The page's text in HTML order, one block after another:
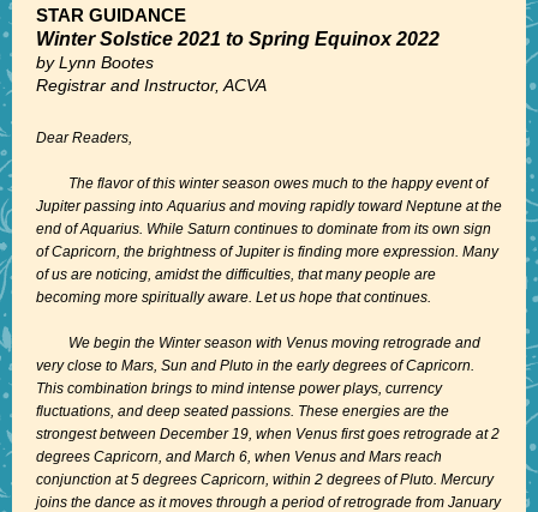
STAR GUIDANCE
Winter Solstice 2021 to Spring Equinox 2022
by Lynn Bootes
Registrar and Instructor, ACVA
Dear Readers,
The flavor of this winter season owes much to the happy event of
Jupiter passing into Aquarius and moving rapidly toward Neptune at the
end of Aquarius. While Saturn continues to dominate from its own sign
of Capricorn, the brightness of Jupiter is finding more expression. Many
of us are noticing, amidst the difficulties, that many people are
becoming more spiritually aware. Let us hope that continues.
We begin the Winter season with Venus moving retrograde and
very close to Mars, Sun and Pluto in the early degrees of Capricorn.
This combination brings to mind intense power plays, currency
fluctuations, and deep seated passions. These energies are the
strongest between December 19, when Venus first goes retrograde at 2
degrees Capricorn, and March 6, when Venus and Mars reach
conjunction at 5 degrees Capricorn, within 2 degrees of Pluto. Mercury
joins the dance as it moves through a period of retrograde from January